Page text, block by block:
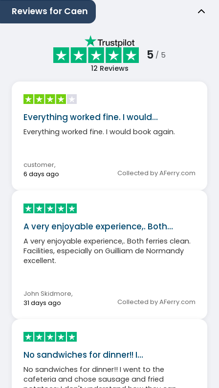
Reviews for Caen
5 / 5
12 Reviews
Everything worked fine. I would…
Everything worked fine. I would book again.
customer,
6 days ago
Collected by AFerry.com
A very enjoyable experience,. Both…
A very enjoyable experience,. Both ferries clean.
Facilities, especially on Guilliam de Normandy
excellent.
John Skidmore,
31 days ago
Collected by AFerry.com
No sandwiches for dinner!! I…
No sandwiches for dinner!! I went to the
cafeteria and chose sausage and fried